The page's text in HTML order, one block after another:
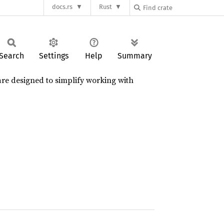
docs.rs Rust
Settings Help Summary
designed to simplify working with